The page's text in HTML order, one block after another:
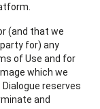
(and that we
for) any
of Use and for
which we
reserves
and